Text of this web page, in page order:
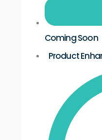
Coming Soon
Product